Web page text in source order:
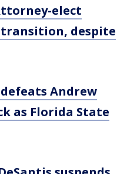
elect
despite
Andrew
as Florida State